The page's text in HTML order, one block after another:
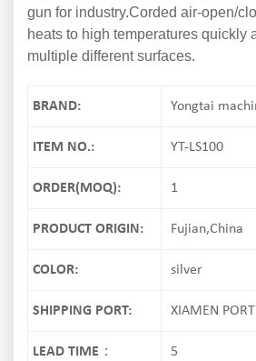
gun for industry.Corded air-open/
heats to high temperatures quickly
multiple different surfaces.
BRAND: Yongtai
ITEM NO.: YT-LS100
ORDER(MOQ): 1
PRODUCT ORIGIN: Fujian,China
COLOR: silver
SHIPPING PORT: XIAMEN PORT
LEAD TIME： 5